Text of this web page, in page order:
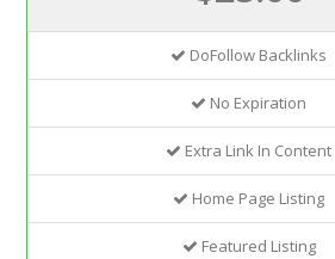
DoFollow Backlinks
No Expiration
Extra Link In Content
Home Page Listing
Featured Listing